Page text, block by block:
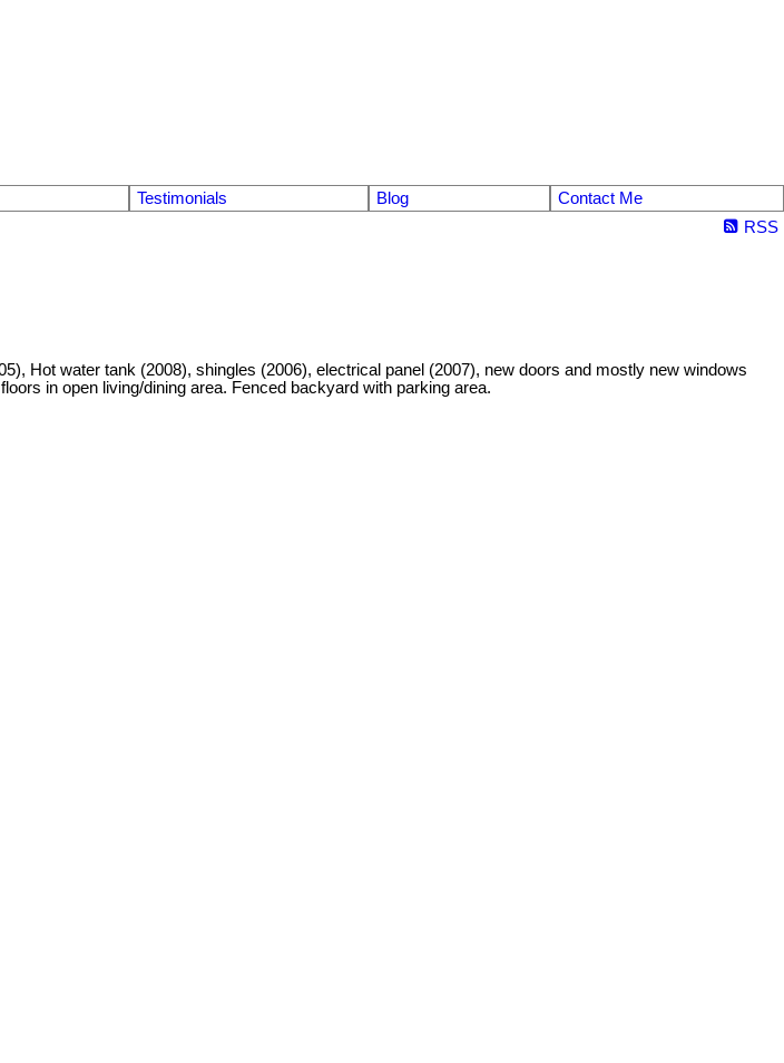
Testimonials Blog
Contact Me
RSS
Hot water tank (2008), shingles (2006), electrical panel (2007), new doors and mostly new windows
in open living/dining area. Fenced backyard with parking area.